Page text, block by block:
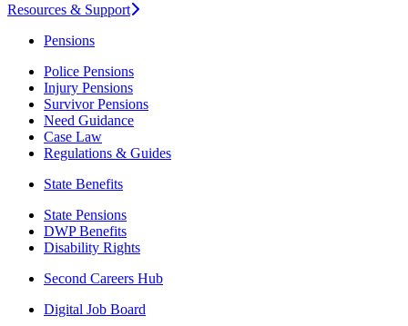
Resources & Support
Pensions
Police Pensions
Injury Pensions
Survivor Pensions
Need Guidance
Case Law
Regulations & Guides
State Benefits
State Pensions
DWP Benefits
Disability Rights
Second Careers Hub
Digital Job Board